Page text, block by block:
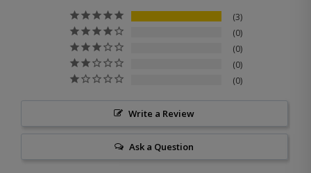
3
0
0
0
0
Write a Review
Ask a Question